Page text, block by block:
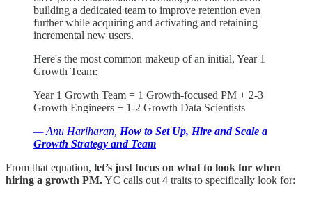
building a dedicated team to improve retention even
further while acquiring and activating and retaining
incremental new users.
Here's the most common makeup of an initial, Year 1
Growth Team:
Year 1 Growth Team = 1 Growth-focused PM + 2-3
Growth Engineers + 1-2 Growth Data Scientists
— Anu Hariharan, How to Set Up, Hire and Scale a
Growth Strategy and Team
From that equation, let’s just focus on what to look for when
hiring a growth PM.YC calls out 4 traits to specifically look for: